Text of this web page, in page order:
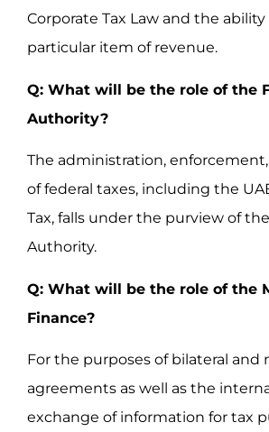
Corporate Tax Law and the ability
particular item of revenue.
Q: What will be the role of the
Authority?
The administration,
of federal taxes, including the
Tax, falls under the purview of
Authority.
Q: What will be the role of the
Finance?
For the purposes of bilateral and
agreements as well as the
exchange of information for tax